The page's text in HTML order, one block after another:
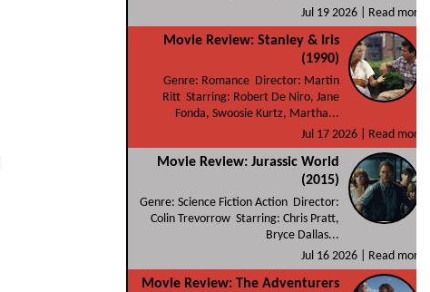
Jul 19 2026 |
Read more
Movie Review: Stanley & Iris
(1990)
Genre: Romance Director: Martin
Ritt Starring: Robert De Niro, Jane
Fonda, Swoosie Kurtz, Martha...
Jul 17 2026 |
Read more
Movie Review: Jurassic World
(2015)
Genre: Science Fiction Action Director:
Colin Trevorrow Starring: Chris Pratt,
Bryce Dallas...
Jul 16 2026 |
Read more
Movie Review: The Adventurers